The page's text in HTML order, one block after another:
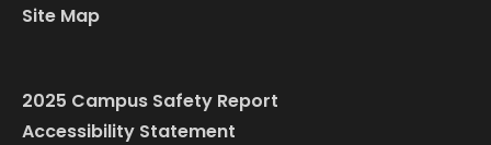
Site Map
2025 Campus Safety Report
Accessibility Statement